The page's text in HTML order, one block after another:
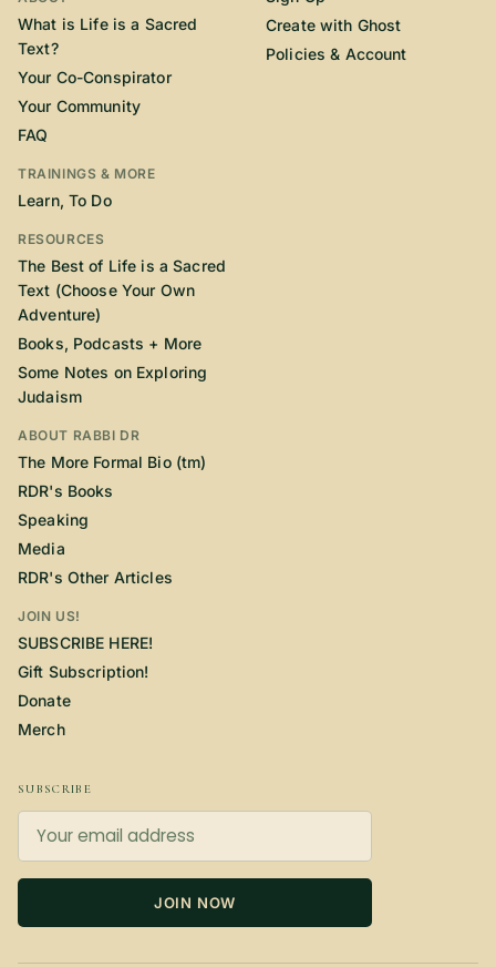
What is Life is a Sacred
Text?
Your Co-Conspirator
Your Community
FAQ
TRAININGS & MORE
Learn, To Do
RESOURCES
The Best of Life is a Sacred
Text (Choose Your Own
Adventure)
Books, Podcasts + More
Some Notes on Exploring
Judaism
ABOUT RABBI DR
The More Formal Bio (tm)
RDR's Books
Speaking
Media
RDR's Other Articles
JOIN US!
SUBSCRIBE HERE!
Gift Subscription!
Donate
Merch
Create with Ghost
Policies & Account
SUBSCRIBE
JOIN NOW